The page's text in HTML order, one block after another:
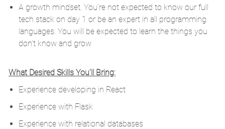
A growth mindset. You’re not expected to know our full
tech stack on day 1 or be an expert in all programming
languages. You will be expected to learn the things you
don’t know and grow
What Desired Skills You'll Bring:
Experience developing in React
Experience with Flask
Experience with relational databases